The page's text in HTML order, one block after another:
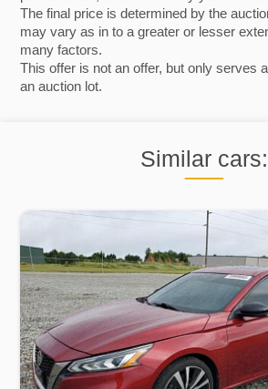
The final price is determined by the
may vary as in to a greater or lesser
many factors.
This offer is not an offer, but only serves
an auction lot.
Similar cars: